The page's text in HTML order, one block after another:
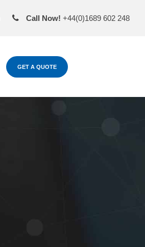
Call Now! +44(0)1689 602 248
GET A QUOTE